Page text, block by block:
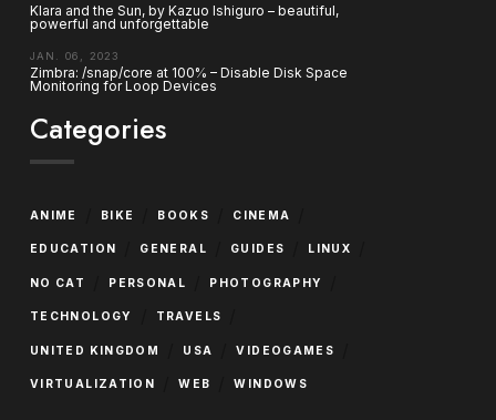
Klara and the Sun, by Kazuo Ishiguro – beautiful,
powerful and unforgettable
JAN. 06, 2023
Zimbra: /snap/core at 100% – Disable Disk Space
Monitoring for Loop Devices
Categories
ANIME BIKE BOOKS CINEMA
EDUCATION GENERAL GUIDES LINUX
NO CAT PERSONAL PHOTOGRAPHY
TECHNOLOGY TRAVELS
UNITED KINGDOM USA VIDEOGAMES
VIRTUALIZATION WEB WINDOWS